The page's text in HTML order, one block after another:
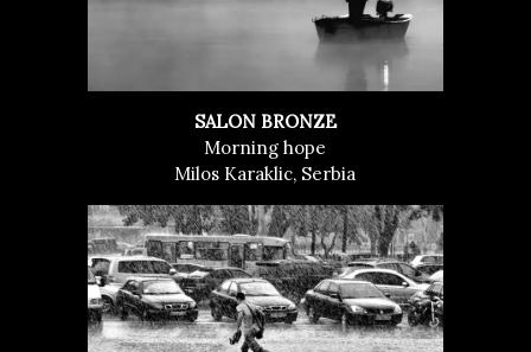
SALON BRONZE
Morning hope
Milos Karaklic, Serbia